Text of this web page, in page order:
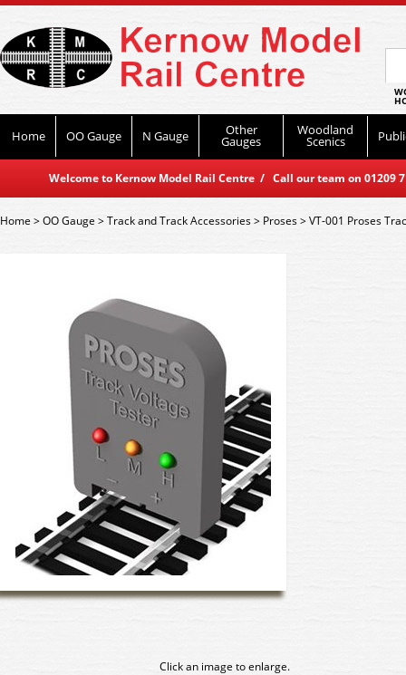
Home OO Gauge N Gauge Other
Gauges
Woodland
Scenics
Welcome to Kernow Model Rail Centre / Call our team on
Home>OO Gauge >Track and Track Accessories> Proses>VT-001 Proses
Click an image to enlarge.